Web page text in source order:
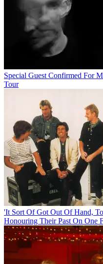
Special Guest Confirmed For
Tour
'It Sort Of Got Out Of Hand,
Honouring Their Past On One